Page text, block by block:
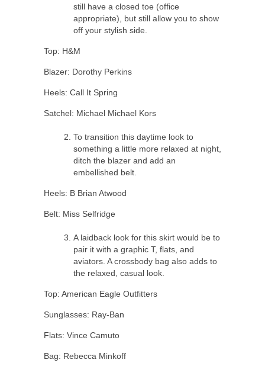
still have a closed toe (office
appropriate), but still allow you to show
off your stylish side.
Top: H&M
Blazer: Dorothy Perkins
Heels: Call It Spring
Satchel: Michael Michael Kors
To transition this daytime look to
something a little more relaxed at night,
ditch the blazer and add an
embellished belt.
Heels: B Brian Atwood
Belt: Miss Selfridge
A laidback look for this skirt would be to
pair it with a graphic T, flats, and
aviators. A crossbody bag also adds to
the relaxed, casual look.
Top: American Eagle Outfitters
Sunglasses: Ray-Ban
Flats: Vince Camuto
Bag: Rebecca Minkoff